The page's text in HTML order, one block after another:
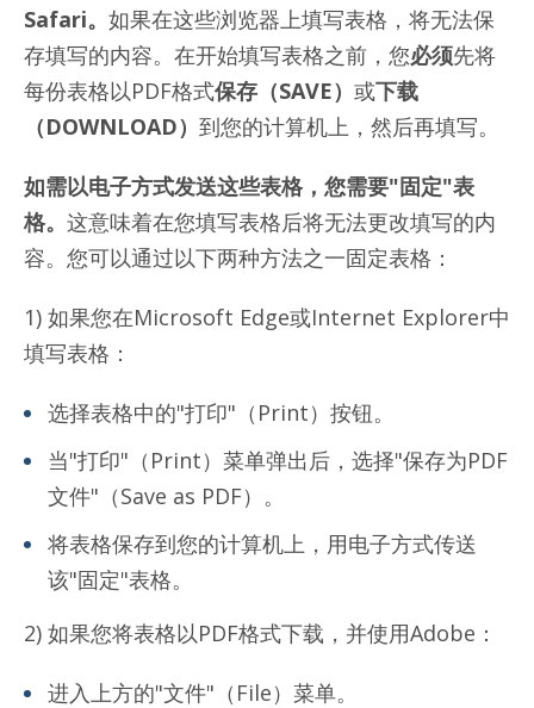
Safari。 如果在这些浏览器上填写表格，将无法保
存填写的内容。在开始填写表格之前，您必须先将
每份表格以PDF格式保存（SAVE） 或下载
（DOWNLOAD） 到您的计算机上，然后再填写。
如需以电子方式发送这些表格，您需要"固定"表
格。 这意味着在您填写表格后将无法更改填写的内
容。您可以通过以下两种方法之一固定表格：
1) 如果您在Microsoft Edge或Internet Explorer中
填写表格：
选择表格中的"打印"（Print）按钮。
当"打印"（Print）菜单弹出后，选择"保存为PDF
文件"（Save as PDF）。
将表格保存到您的计算机上，用电子方式传送
该"固定"表格。
2) 如果您将表格以PDF格式下载，并使用Adobe：
进入上方的"文件"（File）菜单。